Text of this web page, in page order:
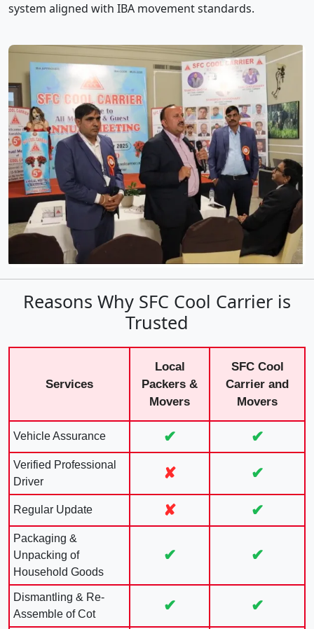
system aligned with IBA movement standards.
Reasons Why SFC Cool Carrier is
Trusted
Services
Local
Packers &
Movers
SFC Cool
Carrier and
Movers
Vehicle Assurance ✔ ✔
Verified Professional
Driver
✘ ✔
Regular Update ✘ ✔
Packaging &
Unpacking of
Household Goods
✔ ✔
Dismantling & Re-
Assemble of Cot
✔ ✔